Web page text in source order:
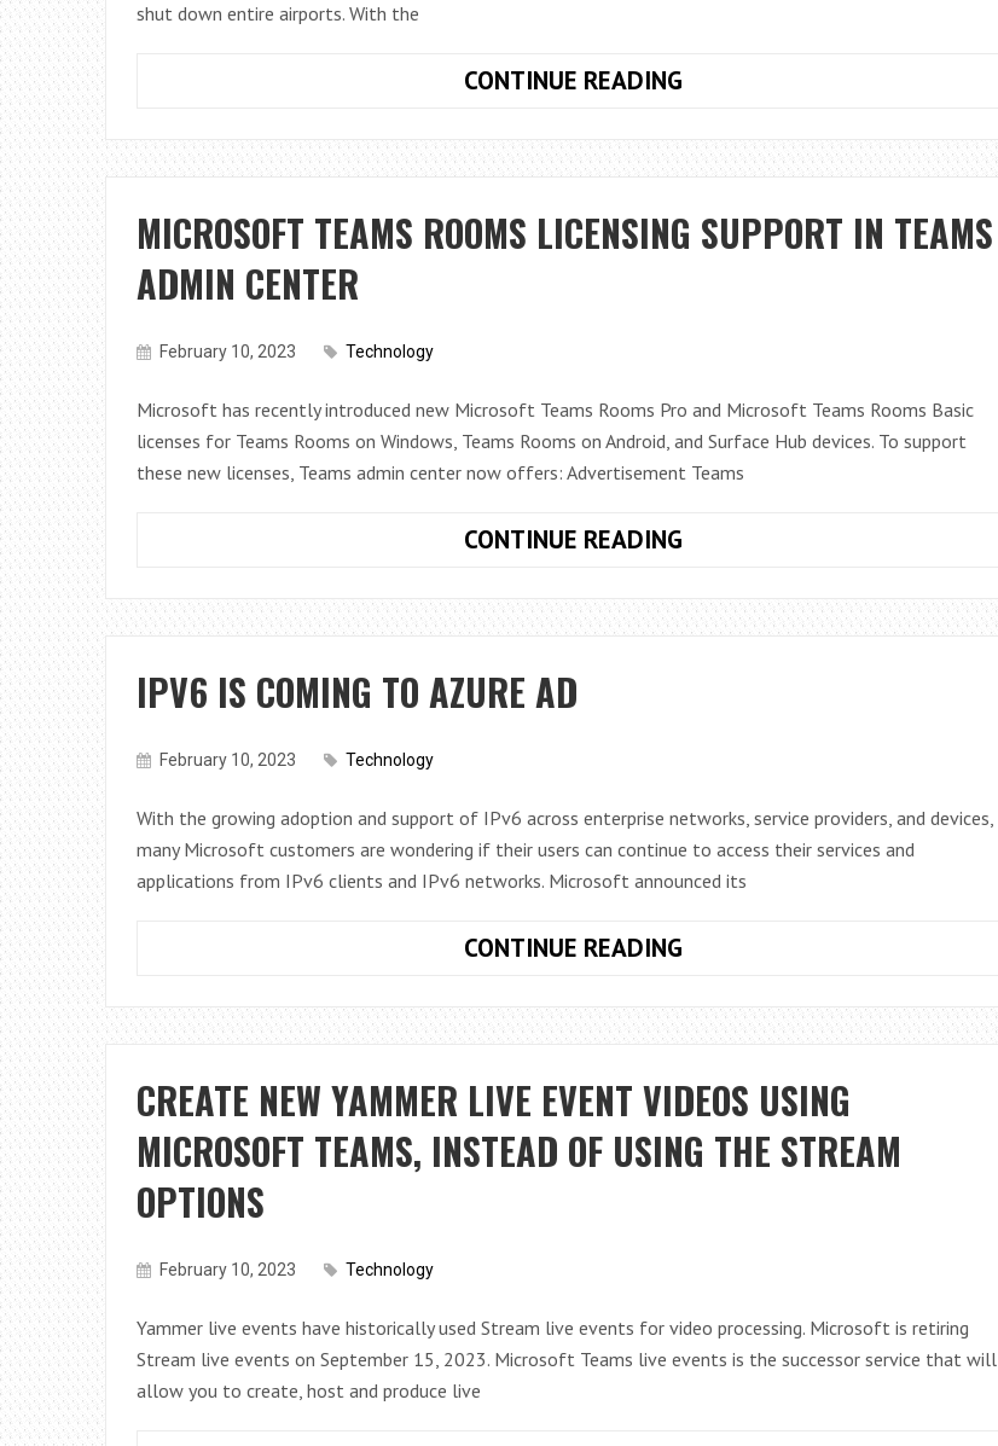
shut down entire airports. With the
CONTINUE READINGDRONES
THE
GATE:
TECHNOLOGY
AIRCRAFT
SYSTEMS
MICROSOFT TEAMS ROOMS LICENSING SUPPORT IN TEAMS
ADMIN CENTER
February 10, 2023 Technology
Microsoft has recently introduced new Microsoft Teams Rooms Pro and Microsoft Teams Rooms Basic
licenses for Teams Rooms on Windows, Teams Rooms on Android, and Surface Hub devices. To support
these new licenses, Teams admin center now offers: Advertisement Teams
CONTINUE READINGMICROSOFT
ROOMS
LICENSING
IPV6 IS COMING TO AZURE AD
February 10, 2023 Technology
With the growing adoption and support of IPv6 across enterprise networks, service providers, and devices,
many Microsoft customers are wondering if their users can continue to access their services and
applications from IPv6 clients and IPv6 networks. Microsoft announced its
CONTINUE READINGIPV6
COMING
TO
AD
CREATE NEW YAMMER LIVE EVENT VIDEOS USING
MICROSOFT TEAMS, INSTEAD OF USING THE STREAM
OPTIONS
February 10, 2023 Technology
Yammer live events have historically used Stream live events for video processing. Microsoft is retiring
Stream live events on September 15, 2023. Microsoft Teams live events is the successor service that will
allow you to create, host and produce live